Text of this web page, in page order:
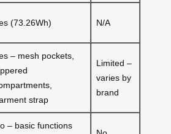
(73.26Wh) N/A
– mesh pockets,
strap
Limited –
varies by
brand
– basic functions